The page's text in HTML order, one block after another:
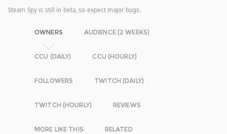
Steam Spy is still in beta, so expect major bugs.
OWNERS AUDIENCE (2 WEEKS)
CCU (DAILY) CCU (HOURLY)
FOLLOWERS TWITCH (DAILY)
TWITCH (HOURLY) REVIEWS
MORE LIKE THIS RELATED